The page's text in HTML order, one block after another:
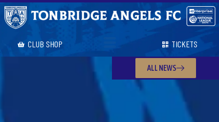
CLUB SHOP TICKETS
ALL NEWS